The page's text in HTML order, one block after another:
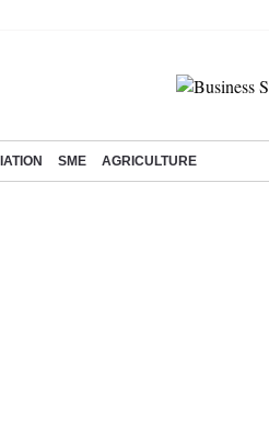
SME AGRICULTURE